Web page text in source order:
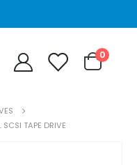
0
TAPE DRIVE